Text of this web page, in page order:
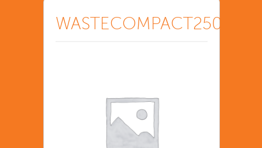
WASTECOMPACT250